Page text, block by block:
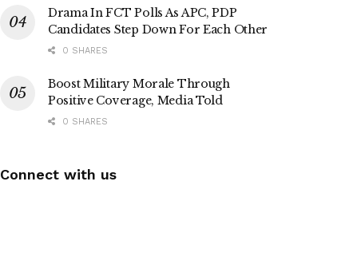
Drama In FCT Polls As APC, PDP
Candidates Step Down For Each Other
0 SHARES
Boost Military Morale Through
Positive Coverage, Media Told
0 SHARES
Connect with us